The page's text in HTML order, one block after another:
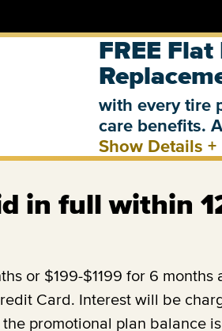
FREE
with every tire
care benefits.
Show Details +
in full within
or $199-$1199 for 6
Card. Interest will be
the promotional plan balance